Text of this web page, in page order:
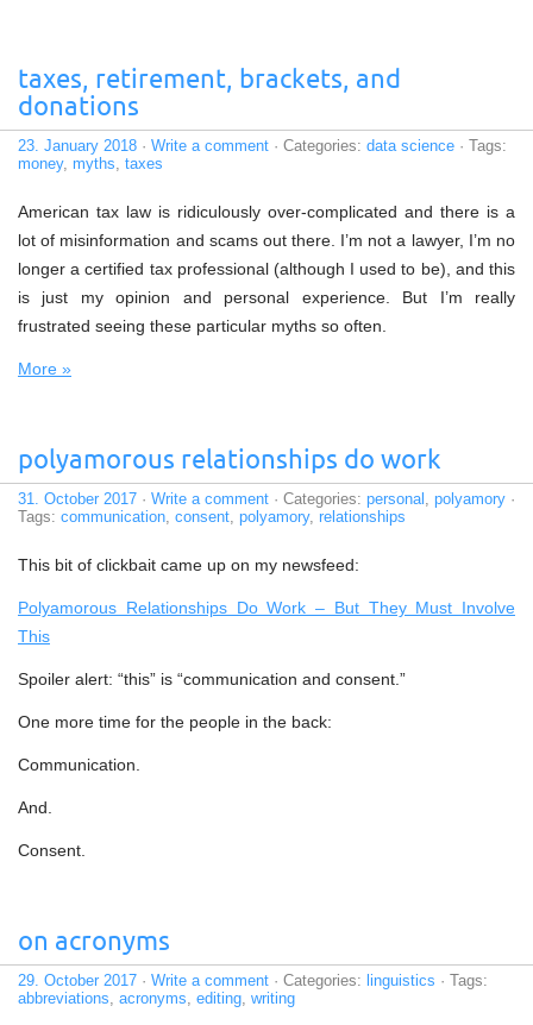
taxes, retirement, brackets, and
donations
23. January 2018 · Write a comment · Categories: data science · Tags:
money, myths, taxes
American tax law is ridiculously over-complicated and there is a
lot of misinformation and scams out there. I’m not a lawyer, I’m no
longer a certified tax professional (although I used to be), and this
is just my opinion and personal experience. But I’m really
frustrated seeing these particular myths so often.
More »
polyamorous relationships do work
31. October 2017 · Write a comment · Categories: personal , polyamory ·
Tags: communication, consent, polyamory, relationships
This bit of clickbait came up on my newsfeed:
Polyamorous Relationships Do Work – But They Must Involve
This
Spoiler alert: “this” is “communication and consent.”
One more time for the people in the back:
Communication.
And.
Consent.
on acronyms
29. October 2017 · Write a comment · Categories: linguistics · Tags:
abbreviations, acronyms, editing, writing